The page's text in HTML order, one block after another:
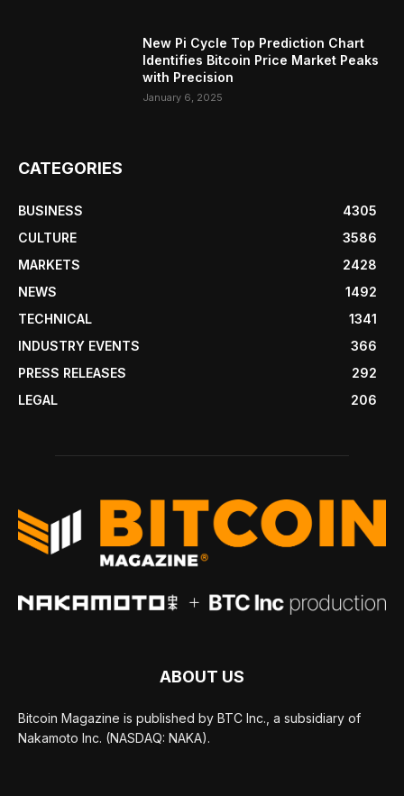
New Pi Cycle Top Prediction Chart
Identifies Bitcoin Price Market Peaks
with Precision
January 6, 2025
CATEGORIES
BUSINESS
4305
CULTURE
3586
MARKETS
2428
NEWS
1492
TECHNICAL
1341
INDUSTRY EVENTS
366
PRESS RELEASES
292
LEGAL
206
ABOUT US
Bitcoin Magazine is published by BTC Inc., a subsidiary of
Nakamoto Inc. (NASDAQ: NAKA).